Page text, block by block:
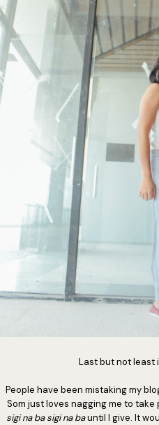
Last but not least
People have been mistaking my
Som just loves nagging me to
sigi na ba sigi na bauntil I give. It